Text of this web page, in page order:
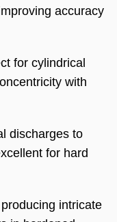
accuracy
for cylindrical
with
discharges to
for hard
intricate